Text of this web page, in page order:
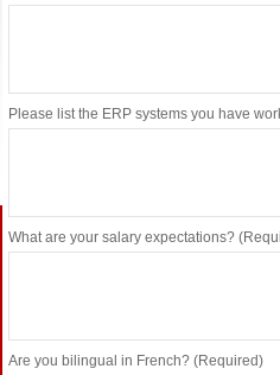
Please list the ERP systems you have
What are your salary expectations?
Are you bilingual in French? (Required)